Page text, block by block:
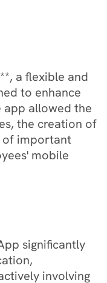
a flexible and
to enhance
app allowed the
the creation of
of important
mobile
significantly
involving